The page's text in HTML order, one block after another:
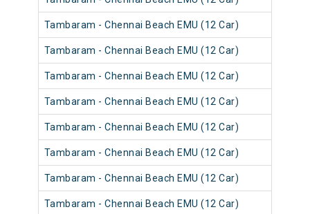
Tambaram - Chennai Beach EMU (12 Car)
Tambaram - Chennai Beach EMU (12 Car)
Tambaram - Chennai Beach EMU (12 Car)
Tambaram - Chennai Beach EMU (12 Car)
Tambaram - Chennai Beach EMU (12 Car)
Tambaram - Chennai Beach EMU (12 Car)
Tambaram - Chennai Beach EMU (12 Car)
Tambaram - Chennai Beach EMU (12 Car)